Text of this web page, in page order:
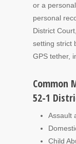
or a
personal
District
setting strict
GPS tether,
Common
52-1
Assault
Child